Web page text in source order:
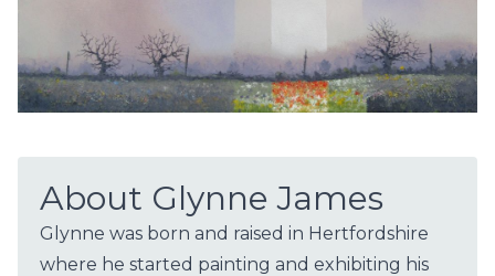
About Glynne James
Glynne was born and raised in Hertfordshire
where he started painting and exhibiting his